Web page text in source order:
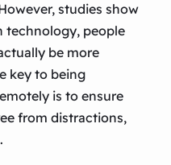
studies show
technology, people
be more
key to being
is to ensure
from distractions,